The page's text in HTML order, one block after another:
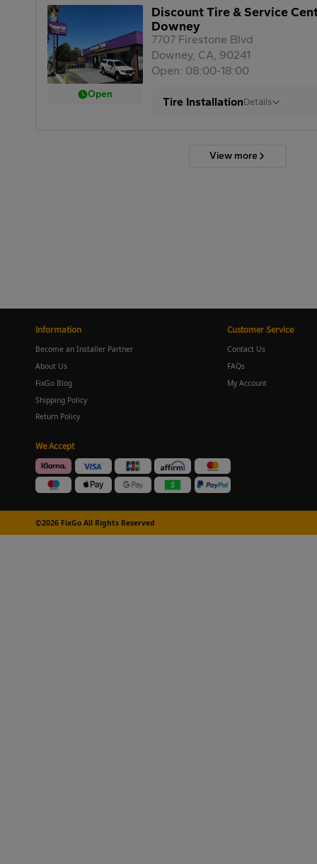
Open
Discount Tire & Service
Downey
7707 Firestone Blvd
Downey, CA, 90241
Open: 08:00-18:00
Tire InstallationDetails
View more
Information
Become an Installer Partner
About Us
FixGo Blog
Shipping Policy
Return Policy
Customer Service
Contact Us
FAQs
My Account
We Accept
©2026 FixGo All Rights Reserved